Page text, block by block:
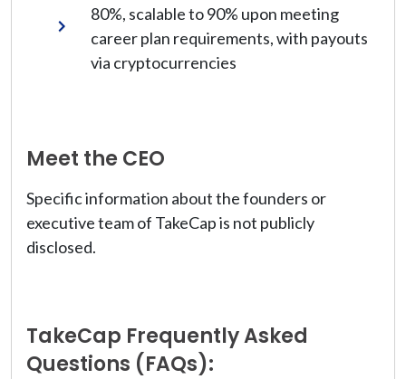
80%, scalable to 90% upon meeting
career plan requirements, with payouts
via cryptocurrencies
Meet the CEO
Specific information about the founders or
executive team of TakeCap is not publicly
disclosed.
TakeCap Frequently Asked
Questions (FAQs):